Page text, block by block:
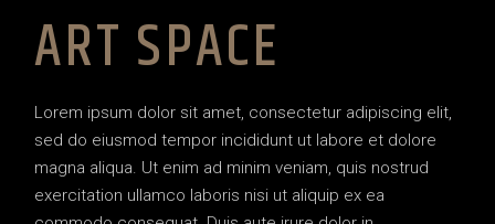
ART SPACE
Lorem ipsum dolor sit amet, consectetur adipiscing elit,
sed do eiusmod tempor incididunt ut labore et dolore
magna aliqua. Ut enim ad minim veniam, quis nostrud
exercitation ullamco laboris nisi ut aliquip ex ea